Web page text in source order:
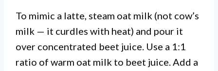
To mimic a latte, steam oat milk (not cow’s
milk — it curdles with heat) and pour it
over concentrated beet juice. Use a 1:1
ratio of warm oat milk to beet juice. Add a